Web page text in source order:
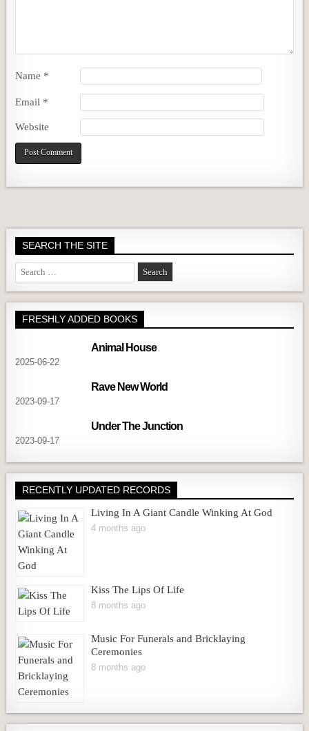
Name *
Email *
Website
SEARCH THE SITE
Search
for:
FRESHLY ADDED BOOKS
Animal House
2025-06-22
Rave New World
2023-09-17
Under The Junction
2023-09-17
RECENTLY UPDATED RECORDS
Living In A Giant Candle Winking At God
4 months ago
Kiss The Lips Of Life
8 months ago
Music For Funerals and Bricklaying
Ceremonies
8 months ago